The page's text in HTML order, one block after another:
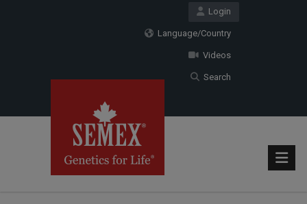
Login
Language/Country
Videos
Search